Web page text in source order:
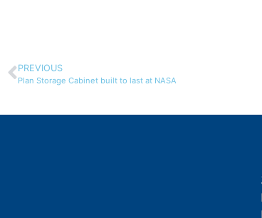
PREVIOUS
Plan Storage Cabinet built to last at NASA